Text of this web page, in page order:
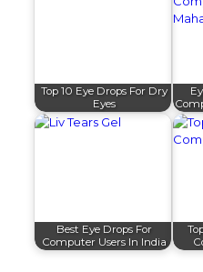
Top 10 Eye Drops For Dry
Eyes
Best Eye Drops For
Computer Users In India